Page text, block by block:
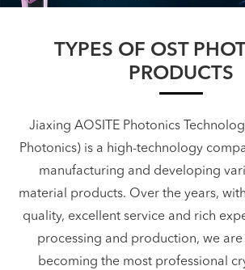
TYPES OF OST
PRODUCTS
Jiaxing AOSITE Photonics
Photonics) is a high-technology
manufacturing and developing
material products. Over the years,
quality, excellent service and rich
processing and production, we
becoming the most professional